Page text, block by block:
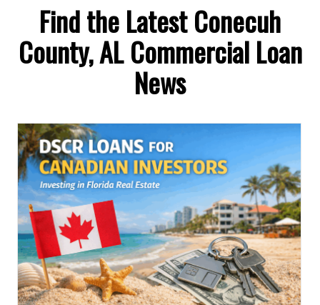
Find the Latest Conecuh
County, AL Commercial Loan
News